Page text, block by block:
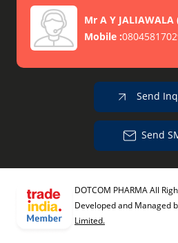
Mr A Y JALIAWALA
Mobile :
Send
Send
DOTCOM PHARMA All
Developed and Managed
Limited.